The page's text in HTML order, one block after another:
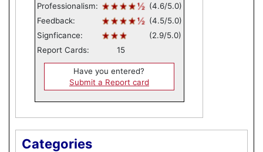
Professionalism:
(4.6/5.0)
Feedback:
(4.5/5.0)
Signficance:
(2.9/5.0)
Report Cards:
15
Have you entered?
Submit a Report card
Categories